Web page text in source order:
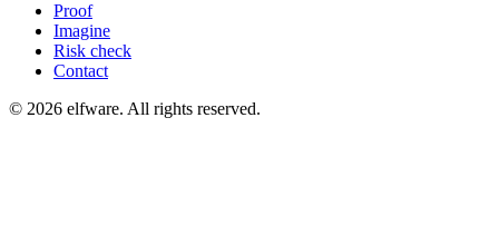
Proof
Imagine
Risk check
Contact
© 2026 elfware. All rights reserved.